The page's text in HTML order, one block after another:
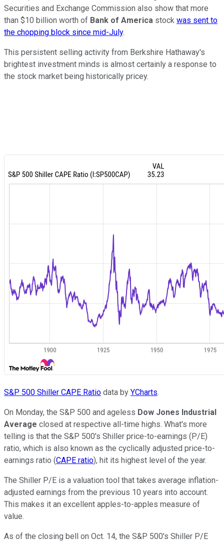
Securities and Exchange Commission also show that more
than $10 billion worth of Bank of America stock was sent to
the chopping block since mid-July.
This persistent selling activity from Berkshire Hathaway's
brightest investment minds is almost certainly a response to
the stock market being historically pricey.
S&P 500 Shiller CAPE Ratio data by YCharts.
On Monday, the S&P 500 and ageless Dow Jones Industrial
Average closed at respective all-time highs. What's more
telling is that the S&P 500's Shiller price-to-earnings (P/E)
ratio, which is also known as the cyclically adjusted price-to-
earnings ratio (CAPE ratio), hit its highest level of the year.
The Shiller P/E is a valuation tool that takes average inflation-
adjusted earnings from the previous 10 years into account.
This makes it an excellent apples-to-apples measure of
value.
As of the closing bell on Oct. 14, the S&P 500's Shiller P/E